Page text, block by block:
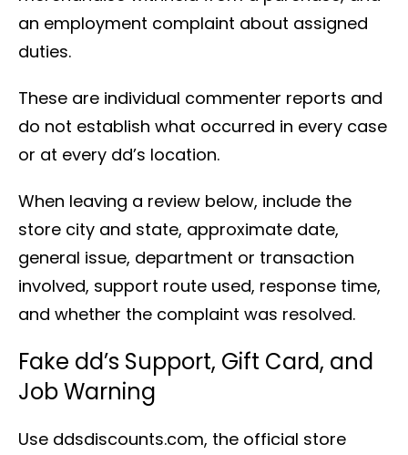
an employment complaint about assigned
duties.
These are individual commenter reports and
do not establish what occurred in every case
or at every dd’s location.
When leaving a review below, include the
store city and state, approximate date,
general issue, department or transaction
involved, support route used, response time,
and whether the complaint was resolved.
Fake dd’s Support, Gift Card, and
Job Warning
Use ddsdiscounts.com, the official store